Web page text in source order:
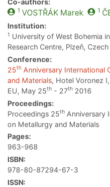
Co-authors:
1 VOSTŘÁKMarek 1
Institution:
1 University of West Bohemia
Research Centre, Plzeň,
Conference:
25th Anniversary International
and Materials, Hotel Voronez
EU, May 25th - 27th 2016
Proceedings:
Proceedings 25th Anniversary
on Metallurgy and Materials
Pages:
963-968
ISBN:
978-80-87294-67-3
ISSN: